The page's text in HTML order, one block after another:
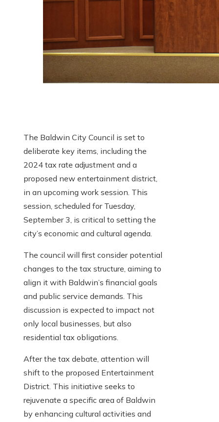
The Baldwin City Council is set to
deliberate key items, including the
2024 tax rate adjustment and a
proposed new entertainment district,
in an upcoming work session. This
session, scheduled for Tuesday,
September 3, is critical to setting the
city’s economic and cultural agenda.
The council will first consider potential
changes to the tax structure, aiming to
align it with Baldwin’s financial goals
and public service demands. This
discussion is expected to impact not
only local businesses, but also
residential tax obligations.
After the tax debate, attention will
shift to the proposed Entertainment
District. This initiative seeks to
rejuvenate a specific area of ​​Baldwin
by enhancing cultural activities and